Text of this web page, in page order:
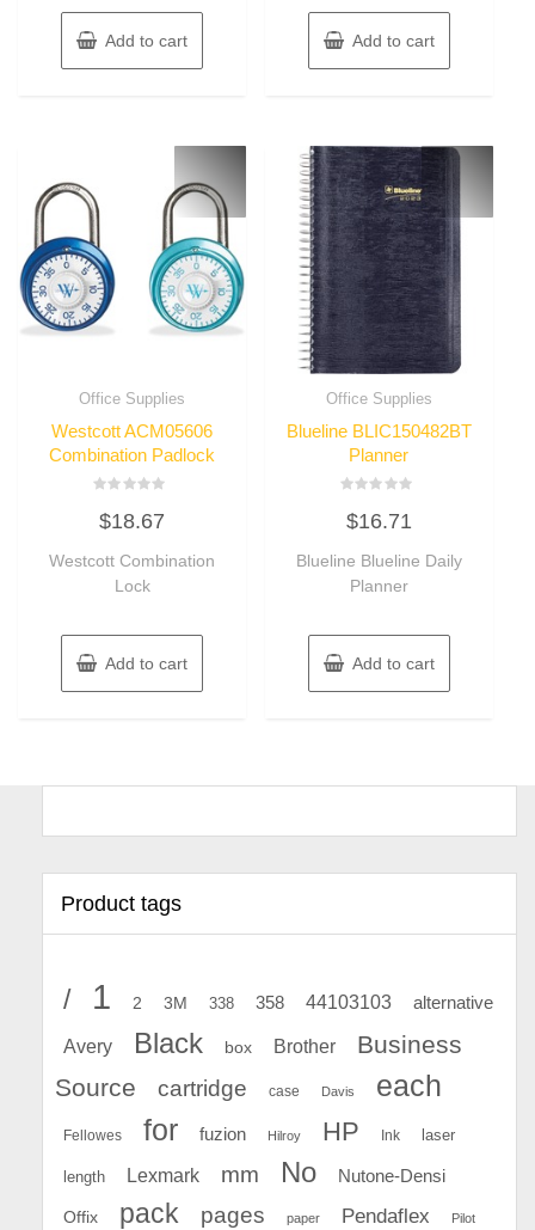
Add to cart Add to cart
Office Supplies
Westcott ACM05606
Combination Padlock
0
out
5
$18.67
Westcott Combination
Lock
Add to cart
Office Supplies
Blueline BLIC150482BT
Planner
0
out
5
$16.71
Blueline Blueline Daily
Planner
Add to cart
Product tags
/ 1 2 3M 338 358 44103103 alternative
Avery Black box Brother
Business
Source
cartridge case Davis each
Fellowes for fuzion Hilroy HP Ink laser
length Lexmark mm No Nutone-Densi
Offix pack pages paper Pendaflex Pilot